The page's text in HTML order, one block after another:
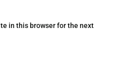
in this browser for the next